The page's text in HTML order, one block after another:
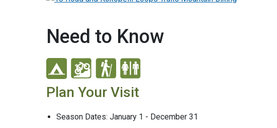
Need to Know
Plan Your Visit
Season Dates: January 1 - December 31